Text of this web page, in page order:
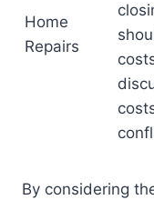
Home
Repairs
By considering